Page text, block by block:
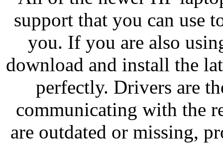
support that you can use
you. If you are also
download and install the
perfectly. Drivers are
communicating with the
are outdated or missing,